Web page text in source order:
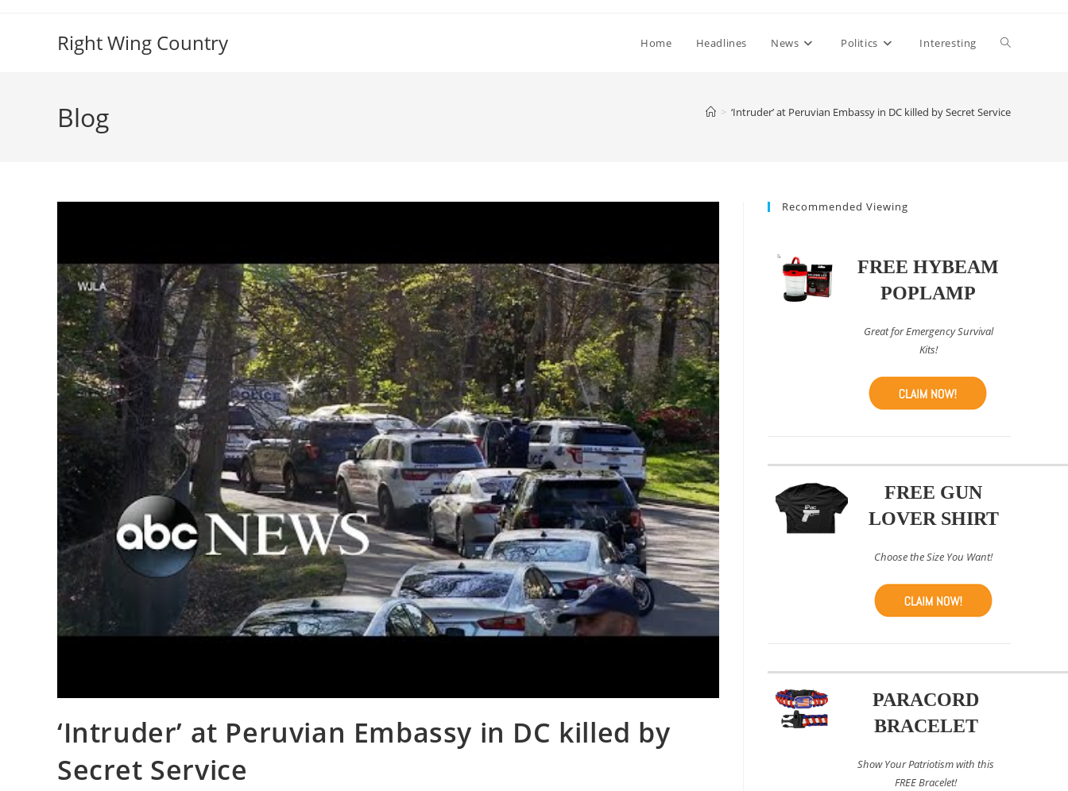
Right Wing Country Home Headlines News Politics Interesting Toggle
Blog > ‘Intruder’ at Peruvian Embassy in DC killed by Secret Service
‘Intruder’ at Peruvian Embassy in DC killed by
Secret Service
Recommended Viewing
FREE HYBEAM
POPLAMP
Great for Emergency Survival
Kits!
FREE GUN
LOVER SHIRT
Choose the Size You Want!
PARACORD
BRACELET
Show Your Patriotism with this
FREE Bracelet!